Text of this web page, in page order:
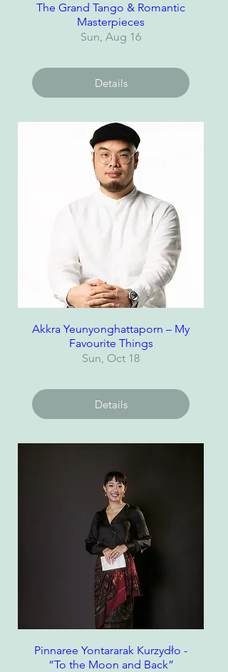
The Grand Tango & Romantic
Masterpieces
Sun, Aug 16
Details
Akkra Yeunyonghattaporn – My
Favourite Things
Sun, Oct 18
Details
Pinnaree Yontararak Kurzydło -
“To the Moon and Back”